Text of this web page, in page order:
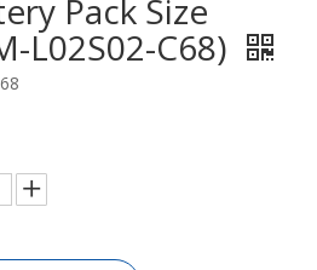
Pack Size
L02S02-C68)